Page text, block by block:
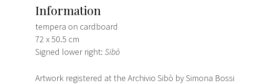
Information
tempera on cardboard
72 x 50.5 cm
Signed lower right: Sibò
Artwork registered at the Archivio Sibò by Simona Bossi